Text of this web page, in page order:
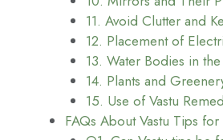
11. Avoid Clutter and
12. Placement of
13. Water Bodies in
14. Plants and
15. Use of Vastu
FAQs About Vastu Tips